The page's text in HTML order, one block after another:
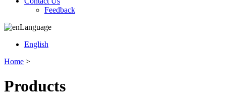
Feedback
Language
English
Home >
Products